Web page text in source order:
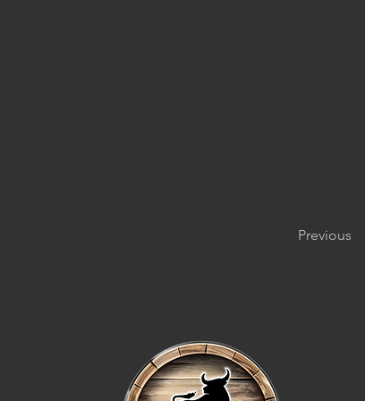
Previous